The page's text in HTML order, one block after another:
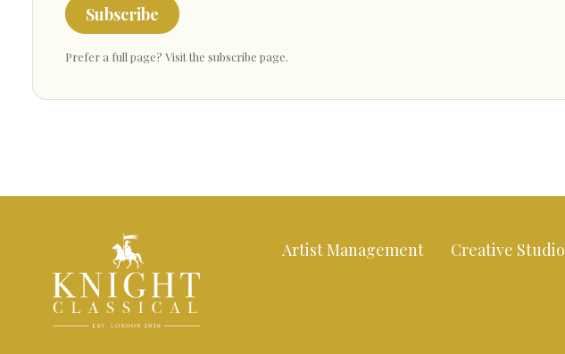
Subscribe
Prefer a full page? Visit the subscribe page.
Artist Management Creative Studio